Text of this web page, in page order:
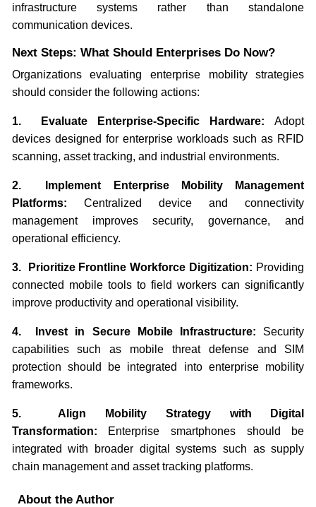
infrastructure systems rather than standalone
communication devices.
Next Steps: What Should Enterprises Do Now?
Organizations evaluating enterprise mobility strategies
should consider the following actions:
1. Evaluate Enterprise-Specific Hardware:Adopt
devices designed for enterprise workloads such as RFID
scanning, asset tracking, and industrial environments.
2. Implement Enterprise Mobility Management
Platforms:
Centralized device and connectivity
management improves security, governance, and
operational efficiency.
3. Prioritize Frontline Workforce Digitization: Providing
connected mobile tools to field workers can significantly
improve productivity and operational visibility.
4. Invest in Secure Mobile Infrastructure:
Security
capabilities such as mobile threat defense and SIM
protection should be integrated into enterprise mobility
frameworks.
5. Align Mobility Strategy with Digital
Transformation:
Enterprise smartphones should be
integrated with broader digital systems such as supply
chain management and asset tracking platforms.
About the Author